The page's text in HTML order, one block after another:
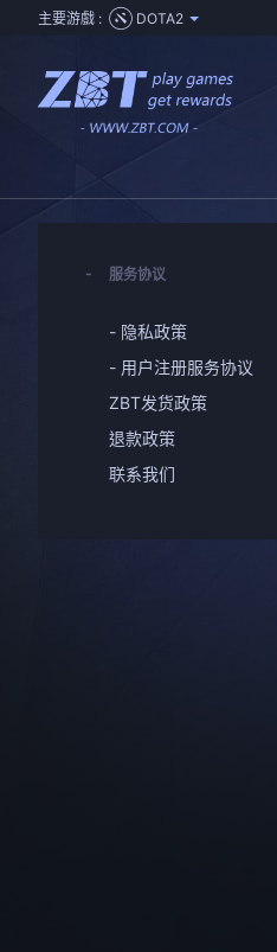
主要游戲 : DOTA2
服务协议
- 隐私政策
- 用户注册服务协议
ZBT发货政策
退款政策
联系我们